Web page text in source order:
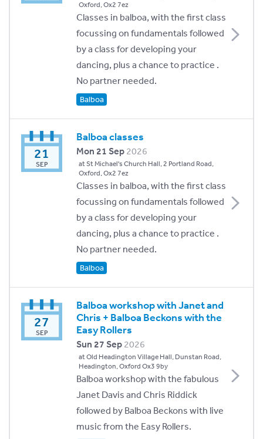
Oxford, Ox2 7ez
Classes in balboa, with the first class
focussing on fundamentals followed
by a class for developing your
dancing, plus a chance to practice .
No partner needed.
Balboa
21
SEP
Balboa classes
Mon 21 Sep 2026
at St Michael's Church Hall, 2 Portland Road,
Oxford, Ox2 7ez
Classes in balboa, with the first class
focussing on fundamentals followed
by a class for developing your
dancing, plus a chance to practice .
No partner needed.
Balboa
27
SEP
Balboa workshop with Janet and
Chris + Balboa Beckons with the
Easy Rollers
Sun 27 Sep 2026
at Old Headington Village Hall, Dunstan Road,
Headington, Oxford Ox3 9by
Balboa workshop with the fabulous
Janet Davis and Chris Riddick
followed by Balboa Beckons with live
music from the Easy Rollers.